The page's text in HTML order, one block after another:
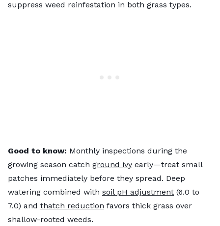
suppress weed reinfestation in both grass types.
Good to know: Monthly inspections during the
growing season catch ground ivy early—treat small
patches immediately before they spread. Deep
watering combined with soil pH adjustment (6.0 to
7.0) and thatch reduction favors thick grass over
shallow-rooted weeds.